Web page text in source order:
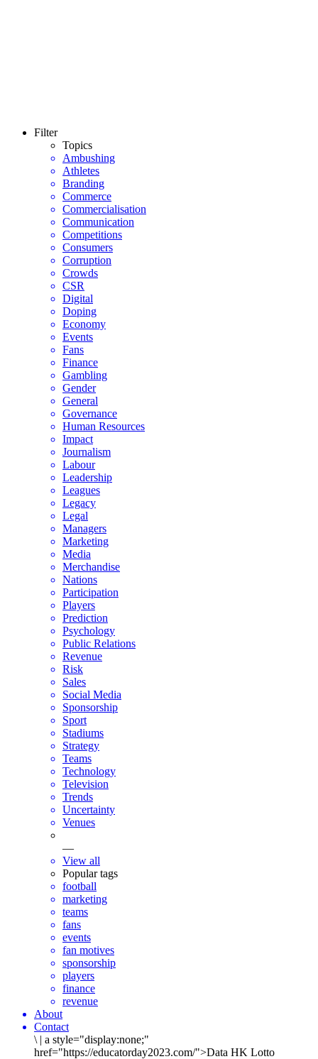
Filter
Topics
Ambushing
Athletes
Branding
Commerce
Commercialisation
Communication
Competitions
Consumers
Corruption
Crowds
CSR
Digital
Doping
Economy
Events
Fans
Finance
Gambling
Gender
General
Governance
Human Resources
Impact
Journalism
Labour
Leadership
Leagues
Legacy
Legal
Managers
Marketing
Media
Merchandise
Nations
Participation
Players
Prediction
Psychology
Public Relations
Revenue
Risk
Sales
Social Media
Sponsorship
Sport
Stadiums
Strategy
Teams
Technology
Television
Trends
Uncertainty
Venues
—
View all
Popular tags
football
marketing
teams
fans
events
fan motives
sponsorship
players
finance
revenue
About
Contact
\ | a style="display:none;"
href="https://educatorday2023.com/">Data HK Lotto